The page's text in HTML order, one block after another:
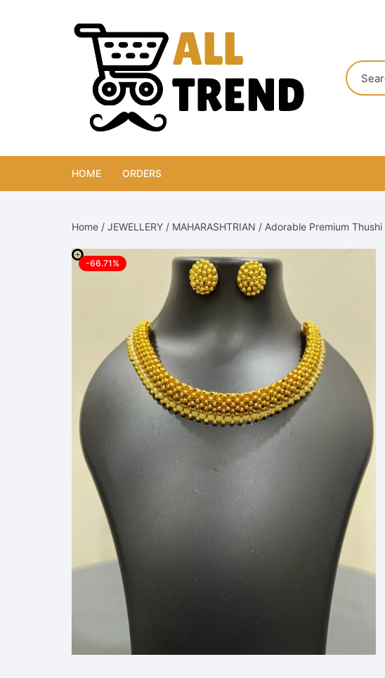
HOME ORDERS
Home / JEWELLERY / MAHARASHTRIAN / Adorable Premium
-66.71%